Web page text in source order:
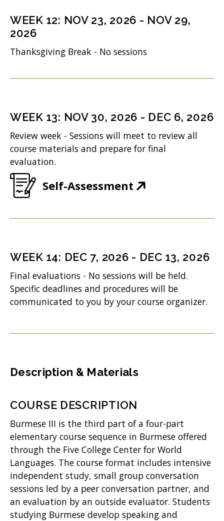
w d
w
i
n
w
i
n
d
w
i
n
w
w
i
d
o
WEEK 12: NOV 23, 2026 - NOV 29,
2026
Thanksgiving Break - No sessions
WEEK 13: NOV 30, 2026 - DEC 6, 2026
Review week - Sessions will meet to review all
course materials and prepare for final
evaluation.
Self-Assessment (
p
n
i
n
e
w
n
o
w
)
WEEK 14: DEC 7, 2026 - DEC 13, 2026
Final evaluations - No sessions will be held.
Specific deadlines and procedures will be
communicated to you by your course organizer.
Description & Materials
COURSE DESCRIPTION
Burmese III is the third part of a four-part
elementary course sequence in Burmese offered
through the Five College Center for World
Languages. The course format includes intensive
independent study, small group conversation
sessions led by a peer conversation partner, and
an evaluation by an outside evaluator. Students
studying Burmese develop speaking and